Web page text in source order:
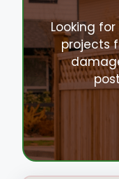
Looking
projects